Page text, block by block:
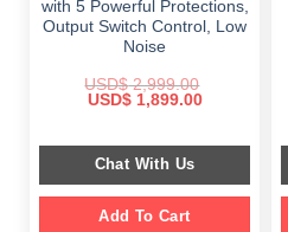
with 5 Powerful Protections,
Output Switch Control, Low
Noise
USD$2,999.00
Original
$ 2,999.00.
USD$1,899.00Current
$ 1,899.00.
Chat With Us
Add To Cart